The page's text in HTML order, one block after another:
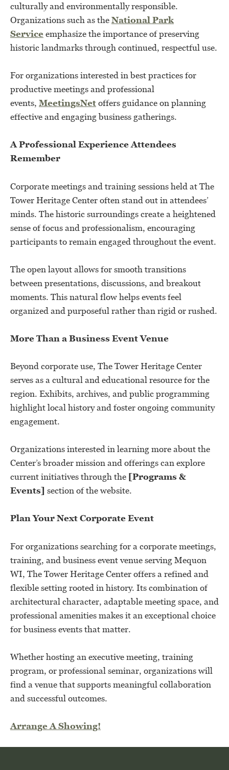
culturally and environmentally responsible.
Organizations such as theNational Park
Serviceemphasize the importance of preserving
historic landmarks through continued, respectful use.
For organizations interested in best practices for
productive meetings and professional
events, MeetingsNetoffers guidance on planning
effective and engaging business gatherings.
A Professional Experience Attendees
Remember
Corporate meetings and training sessions held at The
Tower Heritage Center often stand out in attendees’
minds. The historic surroundings create a heightened
sense of focus and professionalism, encouraging
participants to remain engaged throughout the event.
The open layout allows for smooth transitions
between presentations, discussions, and breakout
moments. This natural flow helps events feel
organized and purposeful rather than rigid or rushed.
More Than a Business Event Venue
Beyond corporate use, The Tower Heritage Center
serves as a cultural and educational resource for the
region. Exhibits, archives, and public programming
highlight local history and foster ongoing community
engagement.
Organizations interested in learning more about the
Center’s broader mission and offerings can explore
current initiatives through the [Programs &
Events] section of the website.
Plan Your Next Corporate Event
For organizations searching for a corporate meetings,
training, and business event venue serving Mequon
WI, The Tower Heritage Center offers a refined and
flexible setting rooted in history. Its combination of
architectural character, adaptable meeting space, and
professional amenities makes it an exceptional choice
for business events that matter.
Whether hosting an executive meeting, training
program, or professional seminar, organizations will
find a venue that supports meaningful collaboration
and successful outcomes.
Arrange A Showing!